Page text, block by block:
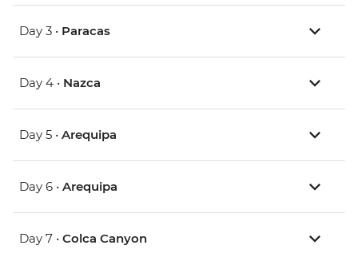
Day 3 • Paracas
Day 4 • Nazca
Day 5 • Arequipa
Day 6 • Arequipa
Day 7 • Colca Canyon